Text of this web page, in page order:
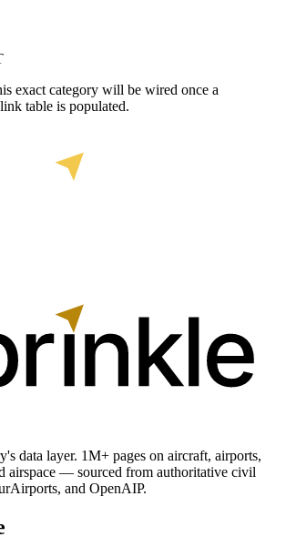
exact category will be wired once a
table is populated.
data layer. 1M+ pages on aircraft, airports,
airspace — sourced from authoritative civil
and OpenAIP.